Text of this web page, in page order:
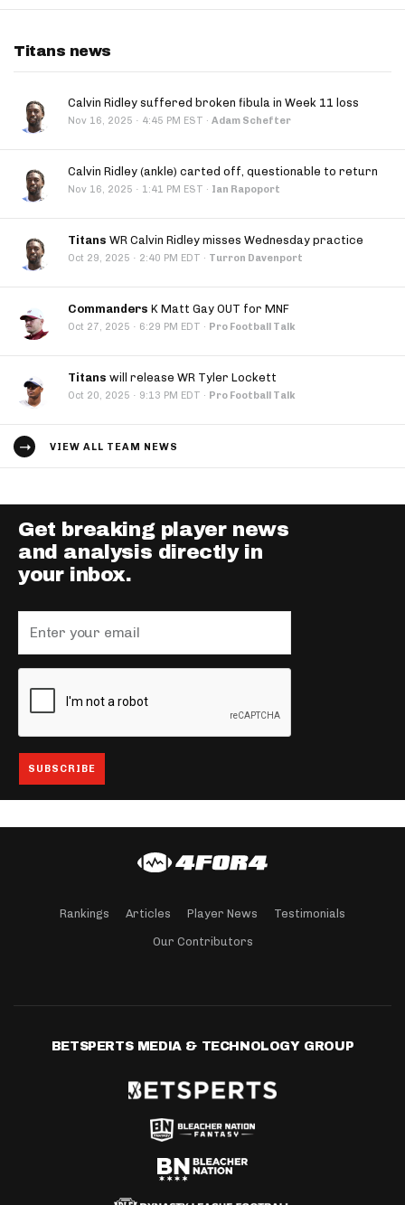
Titans news
Calvin Ridley suffered broken fibula in Week 11 loss
Nov 16, 2025 · 4:45 PM EST · Adam Schefter
Calvin Ridley (ankle) carted off, questionable to return
Nov 16, 2025 · 1:41 PM EST · Ian Rapoport
Titans WR Calvin Ridley misses Wednesday practice
Oct 29, 2025 · 2:40 PM EDT · Turron Davenport
Commanders K Matt Gay OUT for MNF
Oct 27, 2025 · 6:29 PM EDT · Pro Football Talk
Titans will release WR Tyler Lockett
Oct 20, 2025 · 9:13 PM EDT · Pro Football Talk
VIEW ALL TEAM NEWS
Get breaking player news
and analysis directly in
your inbox.
Rankings Articles Player News Testimonials
Our Contributors
BETSPERTS MEDIA & TECHNOLOGY GROUP